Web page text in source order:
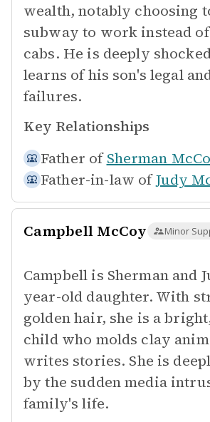
wealth, notably choosing
subway to work instead
cabs. He is deeply
learns of his son's legal
failures.
Key Relationships
Father of Sherman
Father-in-law ofJudy
Campbell McCoy Minor
Campbell is Sherman and
year-old daughter. With
golden hair, she is a
child who molds clay
writes stories. She is
by the sudden media
family's life.